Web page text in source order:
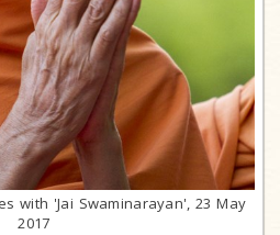
with 'Jai Swaminarayan', 23 May
2017